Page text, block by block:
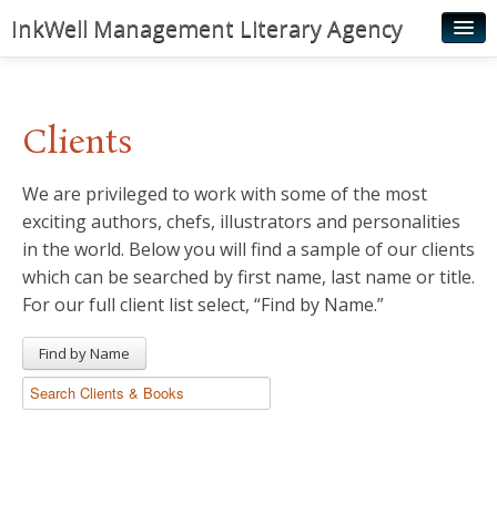
InkWell Management Literary Agency
Authors
Young Readers
Illustrators
Rights & Permissions
News
Clients
We are privileged to work with some of the most
exciting authors, chefs, illustrators and personalities
in the world. Below you will find a sample of our clients
which can be searched by first name, last name or title.
For our full client list select, “Find by Name.”
Find by Name